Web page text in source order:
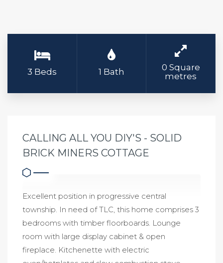
3 Beds 1 Bath
0 Square
metres
CALLING ALL YOU DIY'S - SOLID
BRICK MINERS COTTAGE
Excellent position in progressive central
township. In need of TLC, this home comprises 3
bedrooms with timber floorboards. Lounge
room with large display cabinet & open
fireplace. Kitchenette with electric